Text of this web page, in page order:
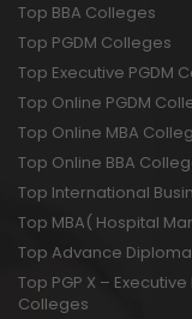
Top BBA Colleges
Top PGDM Colleges
Top Executive PGDM
Top Online PGDM
Top Online MBA
Top Online BBA
Top International
Top MBA( Hospital
Top Advance
Top PGP X –
Colleges